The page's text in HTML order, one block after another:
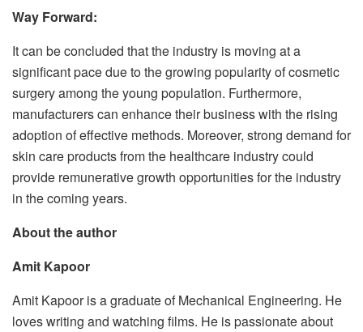
Way Forward:
It can be concluded that the industry is moving at a
significant pace due to the growing popularity of cosmetic
surgery among the young population. Furthermore,
manufacturers can enhance their business with the rising
adoption of effective methods. Moreover, strong demand for
skin care products from the healthcare industry could
provide remunerative growth opportunities for the industry
in the coming years.
About the author
Amit Kapoor
Amit Kapoor is a graduate of Mechanical Engineering. He
loves writing and watching films. He is passionate about